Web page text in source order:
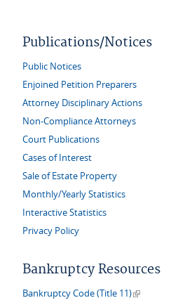
Publications/Notices
Public Notices
Enjoined Petition Preparers
Attorney Disciplinary Actions
Non-Compliance Attorneys
Court Publications
Cases of Interest
Sale of Estate Property
Monthly/Yearly Statistics
Interactive Statistics
Privacy Policy
Bankruptcy Resources
Bankruptcy Code (Title 11)(link is external)